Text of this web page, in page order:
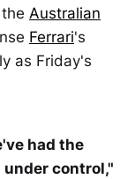
Australian
Ferrari's
as Friday's
had the
under control,"